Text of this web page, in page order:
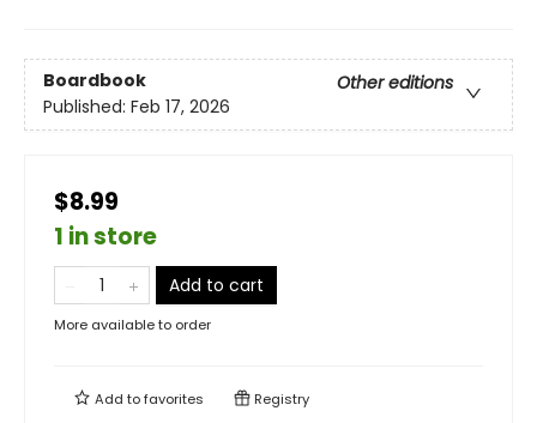
Boardbook
Other editions
Published: Feb 17, 2026
$8.99
1 in store
Add to cart
More available to order
Add tofavorites Registry